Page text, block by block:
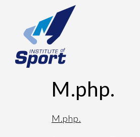
M.php.
M.php.